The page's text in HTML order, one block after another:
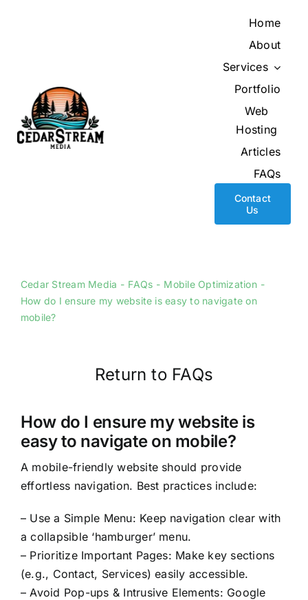
Home
About
Services
Portfolio
Web
Hosting
Articles
FAQs
Contact
Us
Cedar Stream Media FAQs
Mobile Optimization
How do I ensure my website is easy to navigate on
mobile?
Return to FAQs
How do I ensure my website is
easy to navigate on mobile?
A mobile-friendly website should provide
effortless navigation. Best practices include:
– Use a Simple Menu: Keep navigation clear with
a collapsible ‘hamburger’ menu.
– Prioritize Important Pages: Make key sections
(e.g., Contact, Services) easily accessible.
– Avoid Pop-ups & Intrusive Elements: Google